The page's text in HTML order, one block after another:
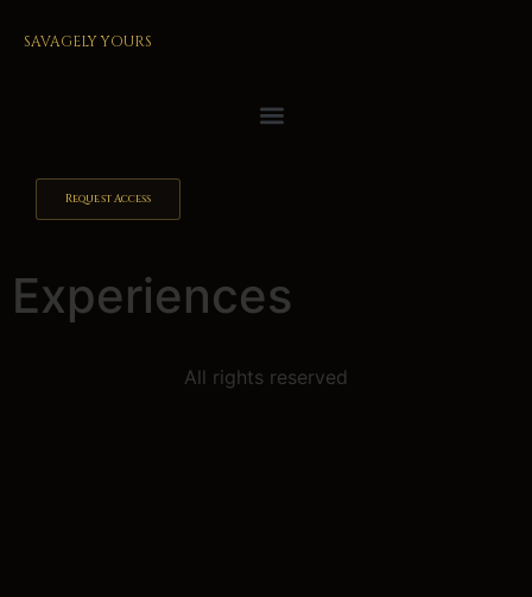
SAVAGELY YOURS
Request Access
Experiences
All rights reserved